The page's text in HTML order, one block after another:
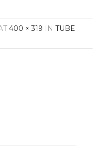
400 × 319 IN TUBE